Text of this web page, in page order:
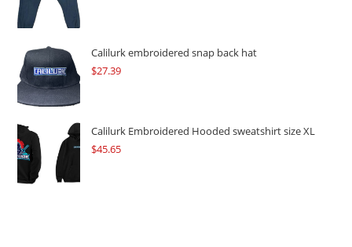
Calilurk embroidered snap back hat
$27.39
Calilurk Embroidered Hooded sweatshirt size XL
$45.65